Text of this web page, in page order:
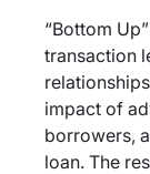
“Bottom
transaction
impact of
borrowers,
loan. The